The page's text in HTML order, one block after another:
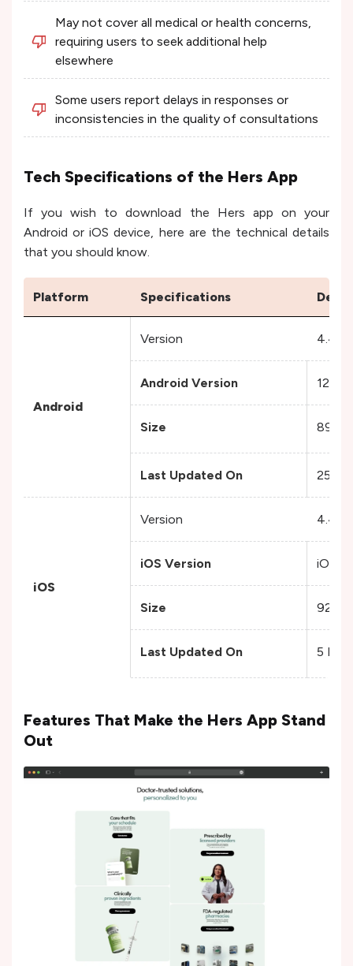
May not cover all medical or health concerns,
requiring users to seek additional help
elsewhere
Some users report delays in responses or
inconsistencies in the quality of consultations
Tech Specifications of the Hers App
If you wish to download the Hers app on your
Android or iOS device, here are the technical details
that you should know.
Platform Specifications
Android
Version 4.47.0
Android Version 12
Size 89.4
Last Updated On 25
iOS
Version 4.47.0
iOS Version iOS
Size 92.2
Last Updated On 5
Features That Make the Hers App Stand
Out